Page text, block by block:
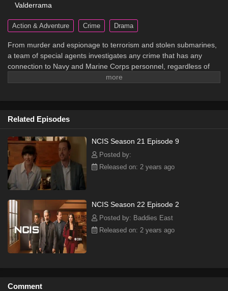
Valderrama
Action & Adventure Crime Drama
From murder and espionage to terrorism and stolen submarines,
a team of special agents investigates any crime that has any
connection to Navy and Marine Corps personnel, regardless of
Related Episodes
NCIS Season 21 Episode 9
Posted by:
Released on: 2 years ago
NCIS Season 22 Episode 2
Posted by: Baddies East
Released on: 2 years ago
Comment